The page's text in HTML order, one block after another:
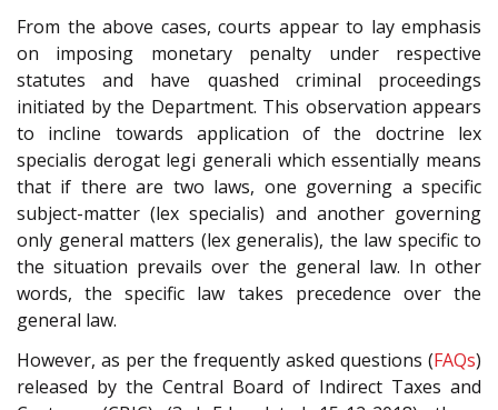
From the above cases, courts appear to lay emphasis
on imposing monetary penalty under respective
statutes and have quashed criminal proceedings
initiated by the Department. This observation appears
to incline towards application of the doctrine lex
specialis derogat legi generali which essentially means
that if there are two laws, one governing a specific
subject-matter (lex specialis) and another governing
only general matters (lex generalis), the law specific to
the situation prevails over the general law. In other
words, the specific law takes precedence over the
general law.
However, as per the frequently asked questions (FAQs)
released by the Central Board of Indirect Taxes and